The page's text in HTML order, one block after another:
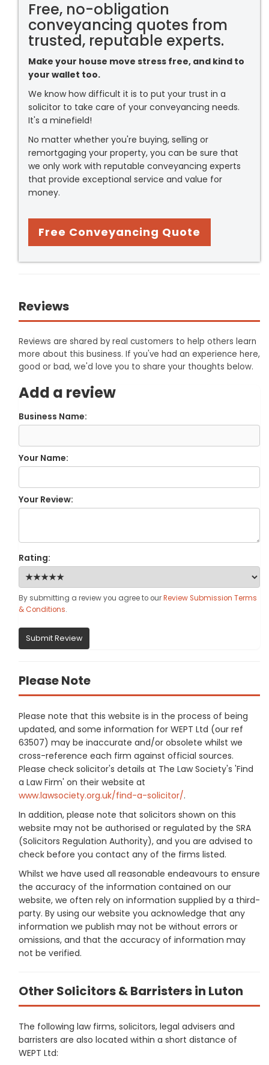
Free, no-obligation
conveyancing quotes from
trusted, reputable experts.
Make your house move stress free, and kind to
your wallet too.
We know how difficult it is to put your trust in a
solicitor to take care of your conveyancing needs.
It's a minefield!
No matter whether you're buying, selling or
remortgaging your property, you can be sure that
we only work with reputable conveyancing experts
that provide exceptional service and value for
money.
Free Conveyancing Quote
Reviews
Reviews are shared by real customers to help others learn
more about this business. If you've had an experience here,
good or bad, we'd love you to share your thoughts below.
Add a review
Business Name:
Your Name:
Your Review:
Rating:
By submitting a review you agree to ourReview Submission Terms
& Conditions.
Submit Review
Please Note
Please note that this website is in the process of being
updated, and some information for WEPT Ltd (our ref
63507) may be inaccurate and/or obsolete whilst we
cross-reference each firm against official sources.
Please check solicitor's details at The Law Society's 'Find
a Law Firm' on their website at
www.lawsociety.org.uk/find-a-solicitor/.
In addition, please note that solicitors shown on this
website may not be authorised or regulated by the SRA
(Solicitors Regulation Authority), and you are advised to
check before you contact any of the firms listed.
Whilst we have used all reasonable endeavours to ensure
the accuracy of the information contained on our
website, we often rely on information supplied by a third-
party. By using our website you acknowledge that any
information we publish may not be without errors or
omissions, and that the accuracy of information may
not be verified.
Other Solicitors & Barristers in Luton
The following law firms, solicitors, legal advisers and
barristers are also located within a short distance of
WEPT Ltd: